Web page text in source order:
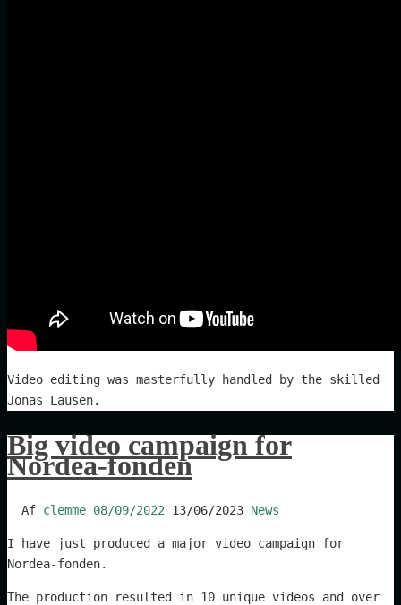
Video editing was masterfully handled by the skilled
Jonas Lausen.
Big video campaign for
Nordea-fonden
Af clemme 08/09/2022 13/06/2023 News
I have just produced a major video campaign for
Nordea-fonden.
The production resulted in 10 unique videos and over